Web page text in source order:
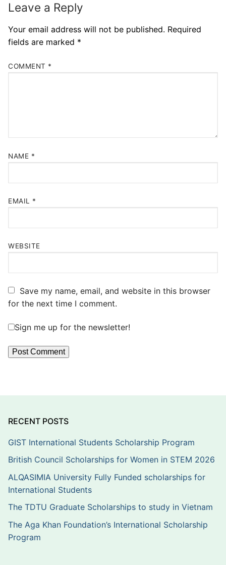
Leave a Reply
Your email address will not be published. Required
fields are marked *
COMMENT *
NAME *
EMAIL *
WEBSITE
Save my name, email, and website in this browser
for the next time I comment.
Sign me up for the newsletter!
RECENT POSTS
GIST International Students Scholarship Program
British Council Scholarships for Women in STEM 2026
ALQASIMIA University Fully Funded scholarships for
International Students
The TDTU Graduate Scholarships to study in Vietnam
The Aga Khan Foundation’s International Scholarship
Program